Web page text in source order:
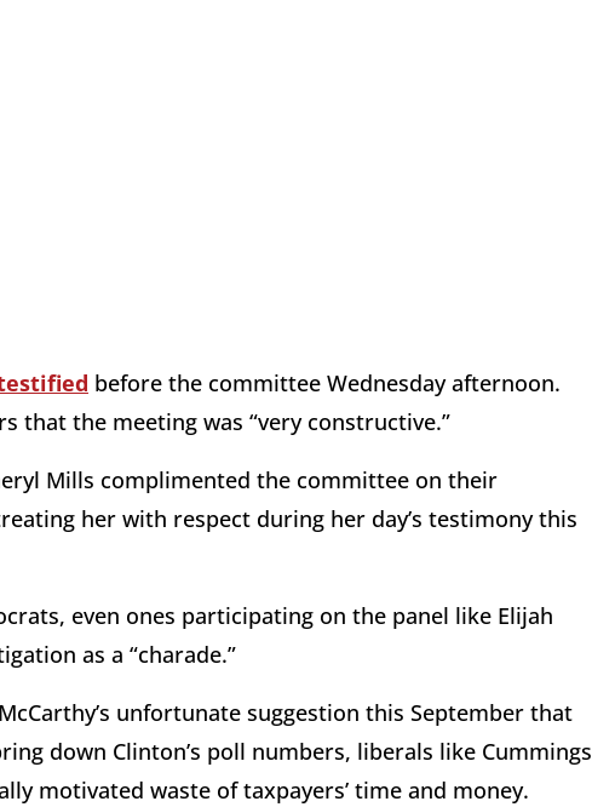
before the committee Wednesday afternoon.
that the meeting was “very constructive.”
Mills complimented the committee on their
her with respect during her day’s testimony this
even ones participating on the panel like Elijah
as a “charade.”
unfortunate suggestion this September that
down Clinton’s poll numbers, liberals like Cummings
motivated waste of taxpayers’ time and money.